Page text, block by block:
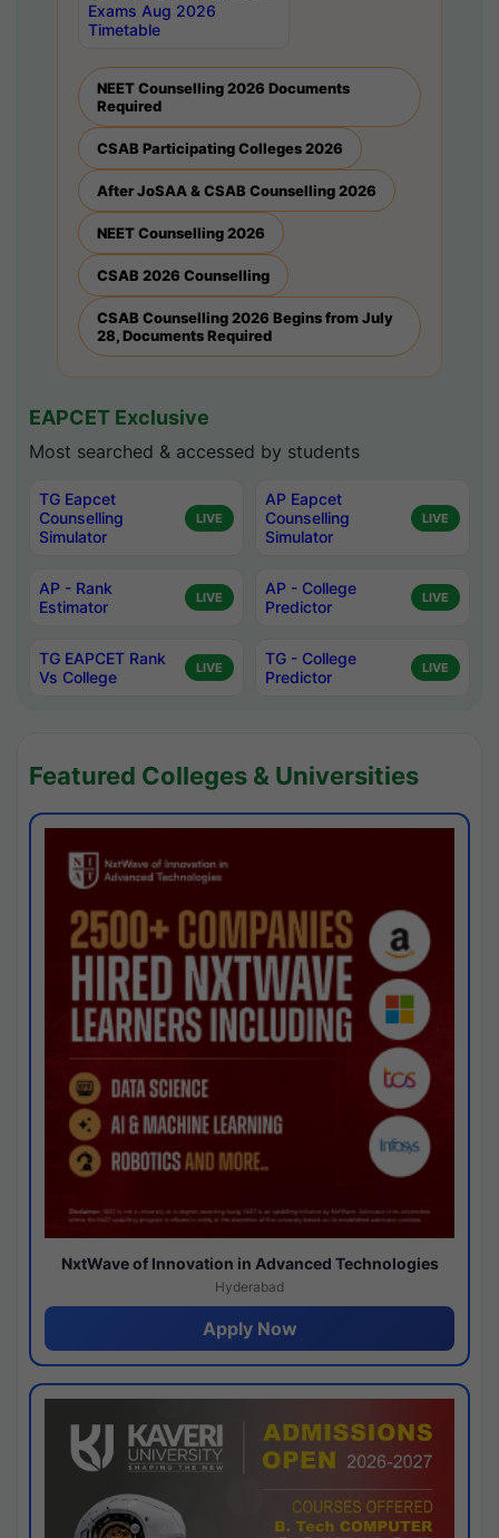
Exams Aug 2026
Timetable
NEET Counselling 2026 Documents
Required
CSAB Participating Colleges 2026
After JoSAA & CSAB Counselling 2026
NEET Counselling 2026
CSAB 2026 Counselling
CSAB Counselling 2026 Begins from July
28, Documents Required
EAPCET Exclusive
Most searched & accessed by students
TG Eapcet
Counselling
Simulator
LIVE
AP Eapcet
Counselling
Simulator
LIVE
AP - Rank
Estimator
LIVE
AP - College
Predictor
LIVE
TG EAPCET Rank
Vs College
LIVE
TG - College
Predictor
LIVE
Featured Colleges & Universities
NxtWave of Innovation in Advanced Technologies
Hyderabad
Apply Now